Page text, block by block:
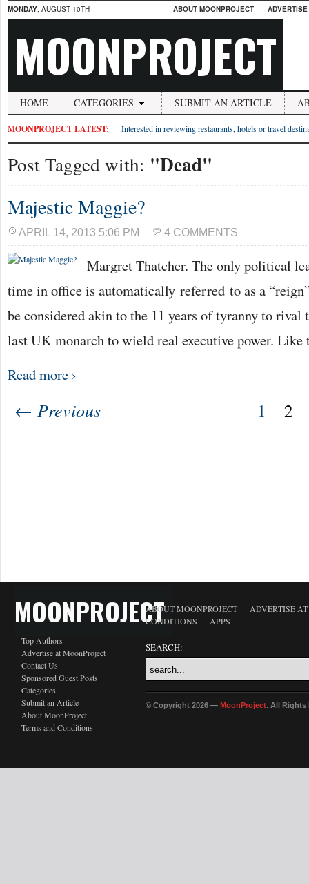
MONDAY, AUGUST 10TH ABOUT MOONPROJECT
MOONPROJECT
HOME CATEGORIES SUBMIT AN ARTICLE
MOONPROJECT LATEST: Interested in reviewing restaurants, hotels or travel
Post Tagged with: "Dead"
Majestic Maggie?
APRIL 14, 2013 5:06 PM 4 COMMENTS
Margret Thatcher. The only political
time in office is automatically referred to as a
be considered akin to the 11 years of tyranny to rival
last UK monarch to wield real executive power.
Read more ›
← Previous 1 2
MOONPROJECT
Top Authors
Advertise at MoonProject
Contact Us
Sponsored Guest Posts
Categories
Submit an Article
About MoonProject
Terms and Conditions
ABOUT MOONPROJECT
ADVERTISE
CONDITIONS
APPS
SEARCH:
© Copyright 2026 — MoonProject. All Rights